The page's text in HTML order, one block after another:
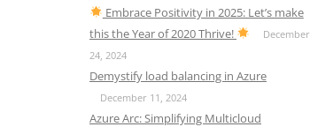
Embrace Positivity in 2025: Let’s make
this the Year of 2020 Thrive!
December
24, 2024
Demystify load balancing in Azure
December 11, 2024
Azure Arc: Simplifying Multicloud